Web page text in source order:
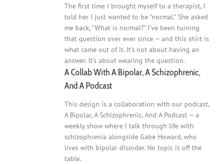
The first time I brought myself to a therapist, I
told her I just wanted to be "normal." She asked
me back, "What is normal?" I've been turning
that question over ever since — and this shirt is
what came out of it. It's not about having an
answer. It's about wearing the question.
A Collab With A Bipolar, A Schizophrenic,
And A Podcast
This design is a collaboration with our podcast,
A Bipolar, A Schizophrenic, And A Podcast — a
weekly show where I talk through life with
schizophrenia alongside Gabe Howard, who
lives with bipolar disorder. No topic is off the
table.